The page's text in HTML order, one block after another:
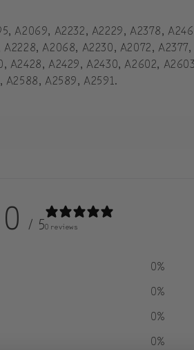
A2232, A2229, A2378,
A2068, A2230, A2072,
A2429, A2430, A2602,
A2589, A2591.
0 / 50 reviews
0%
0%
0%
0%